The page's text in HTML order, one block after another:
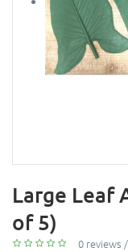
Large Leaf
of 5)
0 reviews /